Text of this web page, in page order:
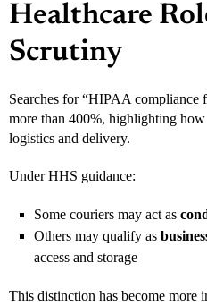
Healthcare
Scrutiny
Searches for “HIPAA compliance
more than 400%, highlighting
logistics and delivery.
Under HHS guidance:
Some couriers may act as
Others may qualify as
access and storage
This distinction has become more